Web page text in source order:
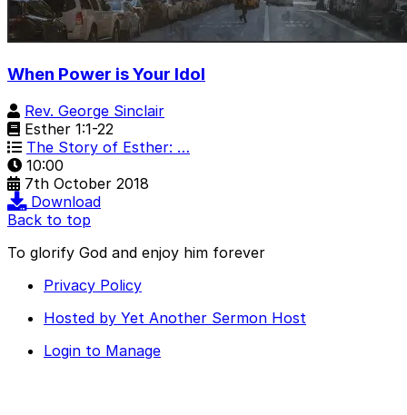
When Power is Your Idol
Rev. George Sinclair
Esther 1:1-22
The Story of Esther: …
10:00
7th October 2018
Download
Back to top
To glorify God and enjoy him forever
Privacy Policy
Hosted by Yet Another Sermon Host
Login to Manage